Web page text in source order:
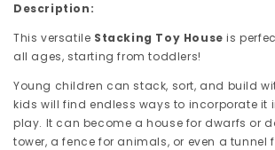
Description:
This versatile Stacking Toy House is
all ages, starting from toddlers!
Young children can stack, sort, and build
kids will find endless ways to incorporate it
play. It can become a house for dwarfs or
tower, a fence for animals, or even a tunnel